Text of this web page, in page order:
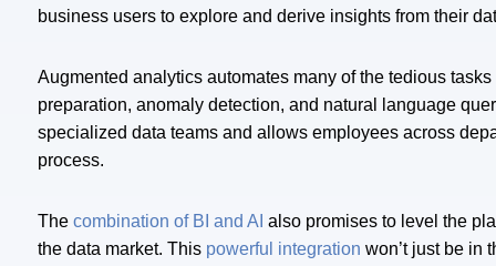
business users to explore and derive insights from their
Augmented analytics automates many of the tedious
preparation, anomaly detection, and natural language
specialized data teams and allows employees across
process.
The combination of BI and AI also promises to level the
the data market. This powerful integration won’t just be in